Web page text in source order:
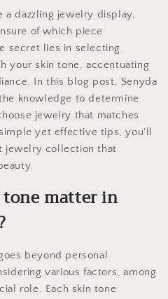
a dazzling jewelry display,
of which piece
secret lies in selecting
your skin tone, accentuating
In this blog post, Senyda
knowledge to determine
jewelry that matches
yet effective tips, you'll
jewelry collection that
tone matter in
beyond personal
various factors, among
role. Each skin tone